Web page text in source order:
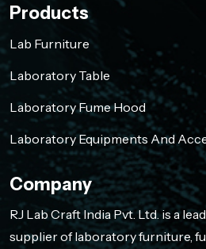
Products
Lab Furniture
Laboratory Table
Laboratory Fume Hood
Laboratory Equipments And
Company
RJ Lab Craft India Pvt. Ltd. is a
supplier of laboratory furniture,